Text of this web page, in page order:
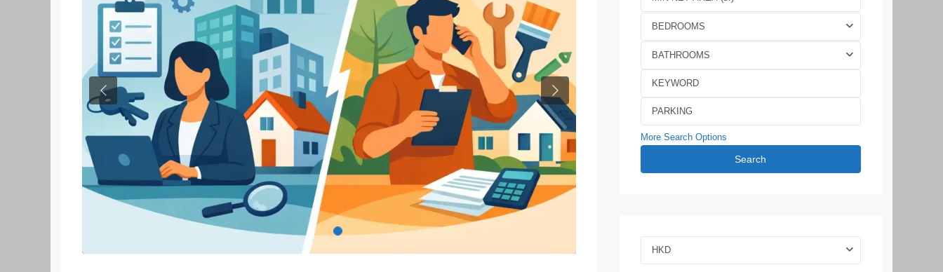
Previous Next
BEDROOMS
BATHROOMS
More Search Options
Search
HKD